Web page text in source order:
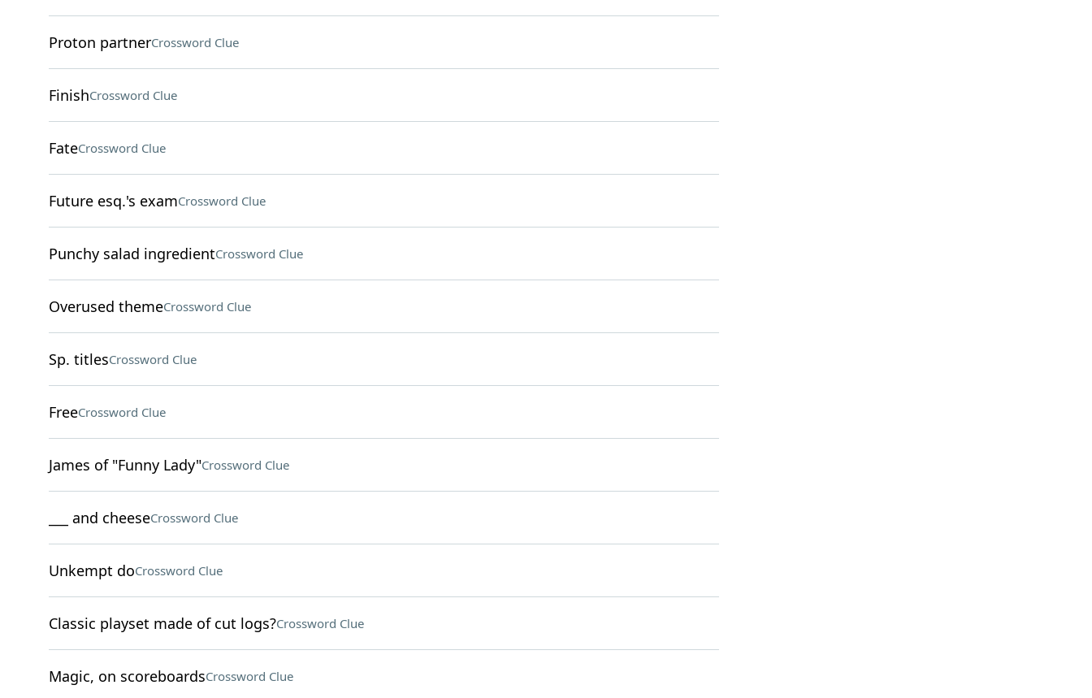
Proton partnerCrossword Clue
FinishCrossword Clue
FateCrossword Clue
Future esq.'s examCrossword Clue
Punchy salad ingredientCrossword Clue
Overused themeCrossword Clue
Sp. titlesCrossword Clue
FreeCrossword Clue
James of "Funny Lady"Crossword Clue
___ and cheeseCrossword Clue
Unkempt doCrossword Clue
Classic playset made of cut logs?Crossword Clue
Magic, on scoreboardsCrossword Clue